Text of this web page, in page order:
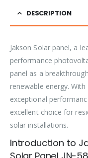
DESCRIPTION
Jakson Solar panel, a
performance
panel as a
renewable energy.
exceptional
excellent choice for
solar installations.
Introduction to